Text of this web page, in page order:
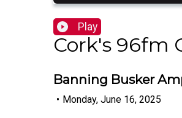
Play
Cork's 96fm
Banning Busker
• Monday, June 16, 2025